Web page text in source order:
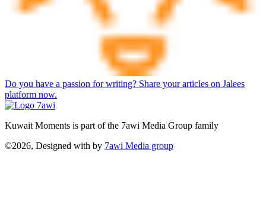
Do you have a passion for writing? Share your articles on Jalees
platform now.
Kuwait Moments is part of the 7awi Media Group family
©2026, Designed with by 7awi Media group